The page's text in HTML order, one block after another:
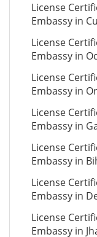
License
Embassy in
License
Embassy in
License
Embassy in
License
Embassy in
License
Embassy in
License
Embassy in
License
Embassy in